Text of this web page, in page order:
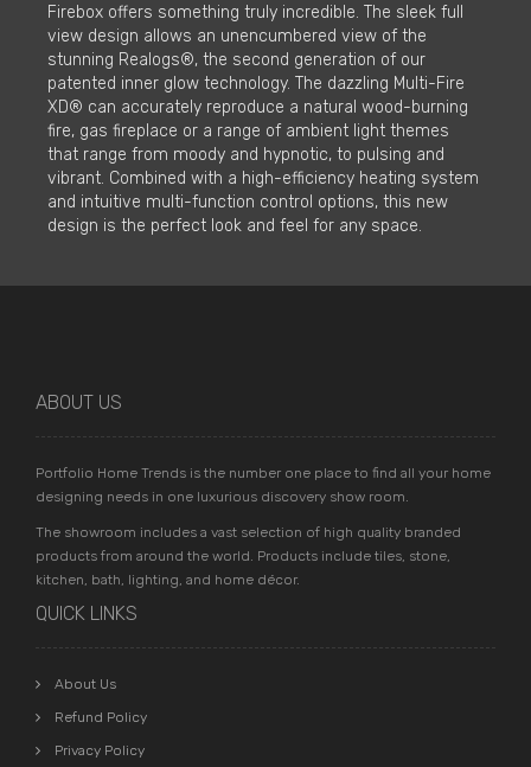
Firebox offers something truly incredible. The sleek full
view design allows an unencumbered view of the
stunning Realogs®, the second generation of our
patented inner glow technology. The dazzling Multi-Fire
XD® can accurately reproduce a natural wood-burning
fire, gas fireplace or a range of ambient light themes
that range from moody and hypnotic, to pulsing and
vibrant. Combined with a high-efficiency heating system
and intuitive multi-function control options, this new
design is the perfect look and feel for any space.
ABOUT US
Portfolio Home Trends is the number one place to find all your home
designing needs in one luxurious discovery show room.
The showroom includes a vast selection of high quality branded
products from around the world. Products include tiles, stone,
kitchen, bath, lighting, and home décor.
QUICK LINKS
About Us
Refund Policy
Privacy Policy